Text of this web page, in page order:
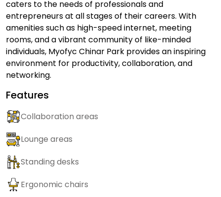
caters to the needs of professionals and
entrepreneurs at all stages of their careers. With
amenities such as high-speed internet, meeting
rooms, and a vibrant community of like-minded
individuals, Myofyc Chinar Park provides an inspiring
environment for productivity, collaboration, and
networking.
Features
Collaboration areas
Lounge areas
Standing desks
Ergonomic chairs